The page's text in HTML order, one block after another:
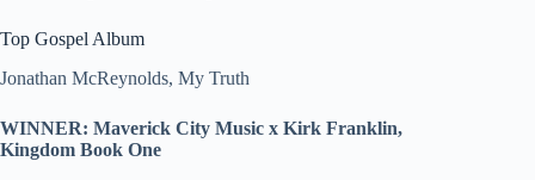
Top Gospel Album
Jonathan McReynolds, My Truth
WINNER: Maverick City Music x Kirk Franklin,
Kingdom Book One